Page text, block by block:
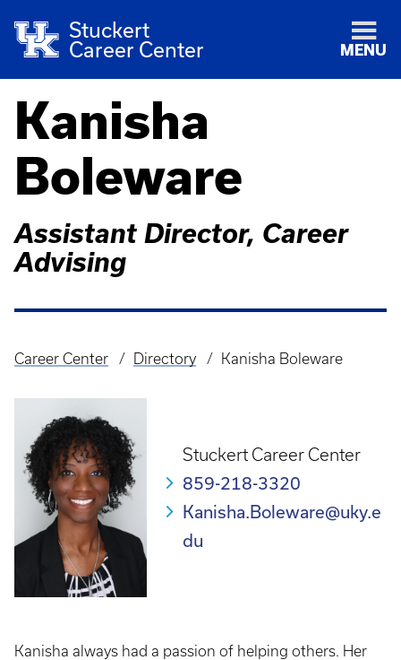
Stuckert
Career Center
MENU
Kanisha
Boleware
Assistant Director, Career
Advising
Breadcrumb
Career Center Directory Kanisha Boleware
Stuckert Career Center
859-218-3320
Kanisha.Boleware@uky.e
du
Kanisha always had a passion of helping others. Her